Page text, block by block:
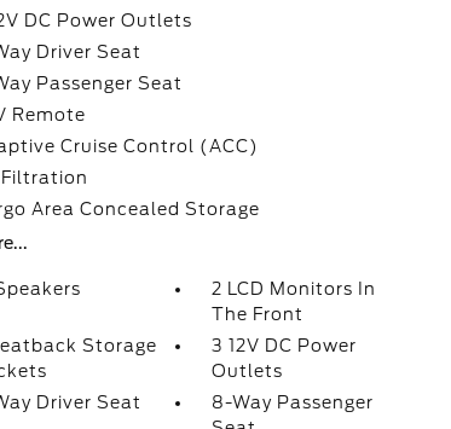
DC Power Outlets
Driver Seat
Passenger Seat
Remote
Cruise Control (ACC)
Area Concealed Storage
2 LCD Monitors In
The Front
Storage
3 12V DC Power
Outlets
Driver Seat
8-Way Passenger